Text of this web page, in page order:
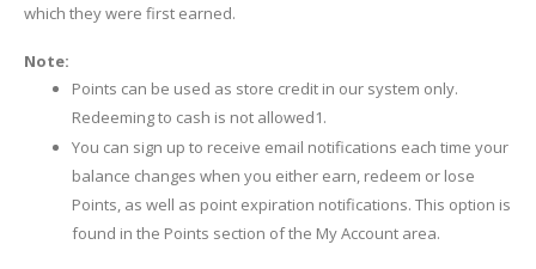
which they were first earned.
Note:
Points can be used as store credit in our system only.
Redeeming to cash is not allowed1.
You can sign up to receive email notifications each time your
balance changes when you either earn, redeem or lose
Points, as well as point expiration notifications. This option is
found in the Points section of the My Account area.